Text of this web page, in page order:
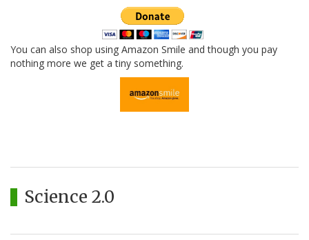
You can also shop using Amazon Smile and though you pay
nothing more we get a tiny something.
Science 2.0